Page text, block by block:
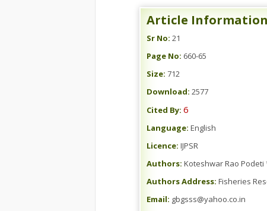
Article Information
Sr No: 21
Page No: 660-65
Size: 712
Download: 2577
Cited By: 6
Language: English
Licence: IJPSR
Authors: Koteshwar Rao
Authors Address: Fisheries
Email: gbgsss@yahoo.co.in